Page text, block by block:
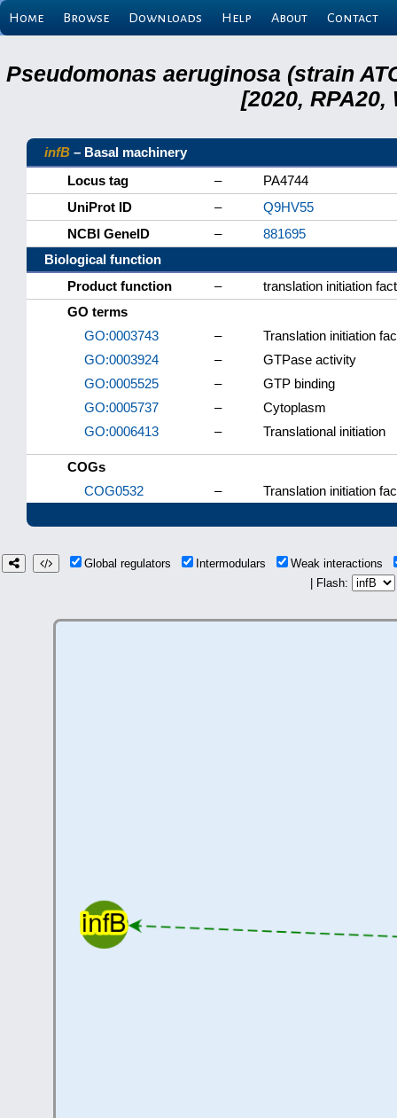
Home Browse Downloads Help About Contact
Pseudomonas aeruginosa (strain
[2020,
infB – Basal machinery
Locus tag
–
PA4744
UniProt ID
–
Q9HV55
NCBI GeneID
–
881695
Biological function
Product function
–
translation initiation
GO terms
GO:0003743
–
Translation initiation
GO:0003924
–
GTPase activity
GO:0005525
–
GTP binding
GO:0005737
–
Cytoplasm
GO:0006413
– Translational initiation
COGs
COG0532
– Translation initiation
Global regulators Intermodulars
Weak interactions
| Flash: